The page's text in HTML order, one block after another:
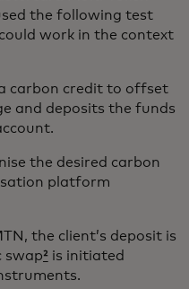
the following test
work in the context
carbon credit to offset
and deposits the funds
the desired carbon
platform
the client’s deposit is
swap²is initiated